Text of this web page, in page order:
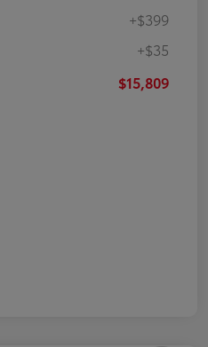
+$399
+$35
$15,809